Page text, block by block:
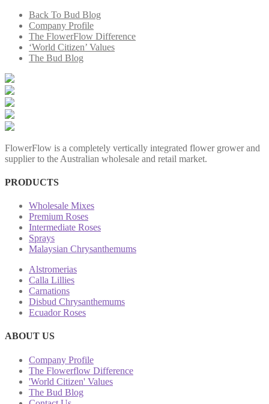
Back To Bud Blog
Company Profile
The FlowerFlow Difference
‘World Citizen’ Values
The Bud Blog
FlowerFlow is a completely vertically integrated flower grower and
supplier to the Australian wholesale and retail market.
PRODUCTS
Wholesale Mixes
Premium Roses
Intermediate Roses
Sprays
Malaysian Chrysanthemums
Alstromerias
Calla Lillies
Carnations
Disbud Chrysanthemums
Ecuador Roses
ABOUT US
Company Profile
The Flowerflow Difference
'World Citizen' Values
The Bud Blog